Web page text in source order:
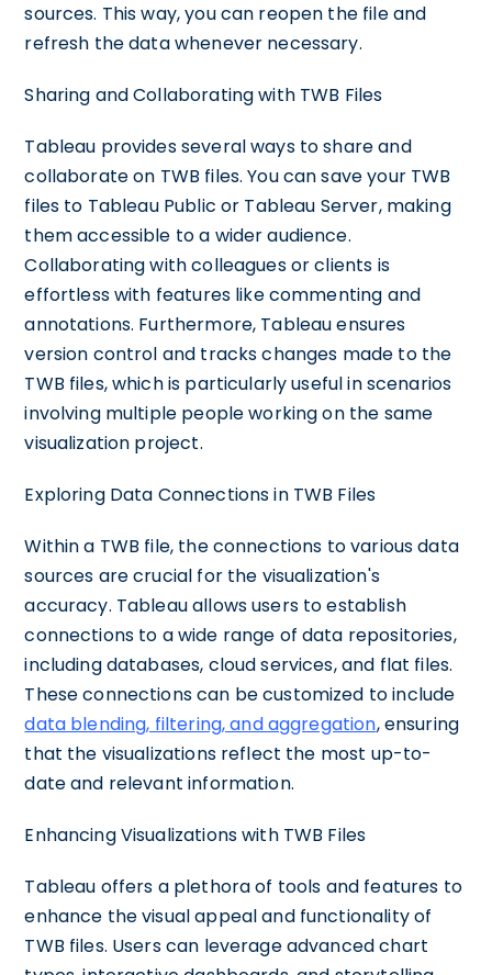
sources. This way, you can reopen the file and
refresh the data whenever necessary.
Sharing and Collaborating with TWB Files
Tableau provides several ways to share and
collaborate on TWB files. You can save your TWB
files to Tableau Public or Tableau Server, making
them accessible to a wider audience.
Collaborating with colleagues or clients is
effortless with features like commenting and
annotations. Furthermore, Tableau ensures
version control and tracks changes made to the
TWB files, which is particularly useful in scenarios
involving multiple people working on the same
visualization project.
Exploring Data Connections in TWB Files
Within a TWB file, the connections to various data
sources are crucial for the visualization's
accuracy. Tableau allows users to establish
connections to a wide range of data repositories,
including databases, cloud services, and flat files.
These connections can be customized to include
data blending, filtering, and aggregation, ensuring
that the visualizations reflect the most up-to-
date and relevant information.
Enhancing Visualizations with TWB Files
Tableau offers a plethora of tools and features to
enhance the visual appeal and functionality of
TWB files. Users can leverage advanced chart